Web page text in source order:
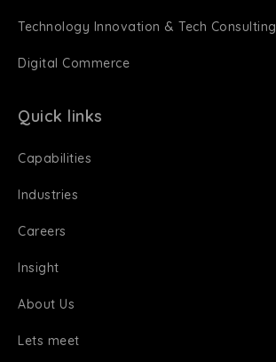
Technology Innovation & Tech Consulting
Digital Commerce
Quick links
Capabilities
Industries
Careers
Insight
About Us
Lets meet